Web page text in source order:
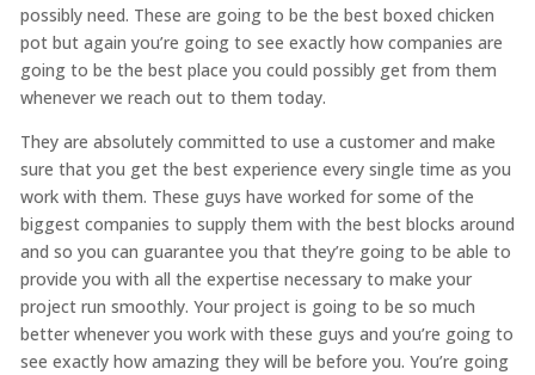
possibly need. These are going to be the best boxed chicken
pot but again you’re going to see exactly how companies are
going to be the best place you could possibly get from them
whenever we reach out to them today.
They are absolutely committed to use a customer and make
sure that you get the best experience every single time as you
work with them. These guys have worked for some of the
biggest companies to supply them with the best blocks around
and so you can guarantee you that they’re going to be able to
provide you with all the expertise necessary to make your
project run smoothly. Your project is going to be so much
better whenever you work with these guys and you’re going to
see exactly how amazing they will be before you. You’re going